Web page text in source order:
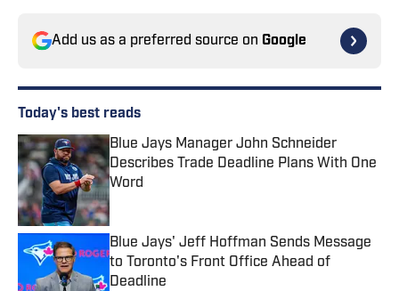
Add us as a preferred source on Google
Today's best reads
Blue Jays Manager John Schneider
Describes Trade Deadline Plans With One
Word
Published by on Invalid Date
Blue Jays' Jeff Hoffman Sends Message
to Toronto's Front Office Ahead of
Deadline